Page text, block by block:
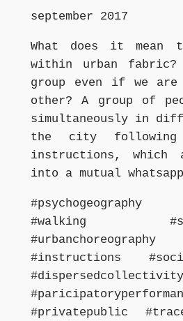
september 2017
What does it mean
within urban fabric?
group even if we
other? A group of
simultaneously in
the city following
instructions, which
into a mutual
#psychogeography
#walking
#instructions
#privatepublic